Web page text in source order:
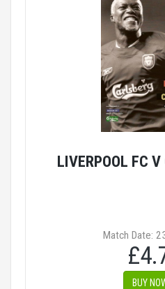
LIVERPOOL FC
Match Date:
BUY